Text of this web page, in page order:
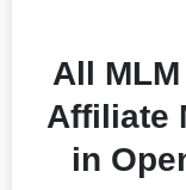
All
Affiliate
in